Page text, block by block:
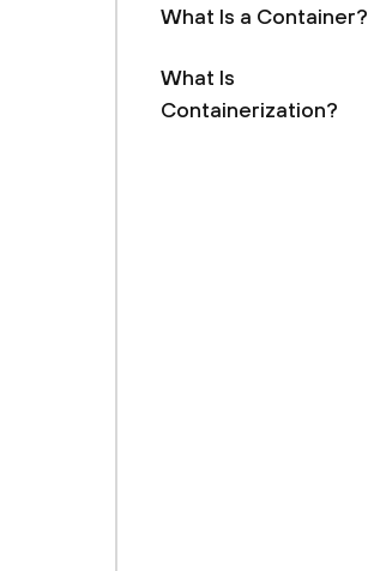
What Is a Container?
What Is
Containerization?